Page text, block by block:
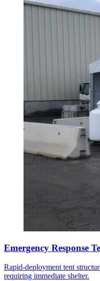
Emergency Response
Rapid-deployment tent
requiring immediate shelter.